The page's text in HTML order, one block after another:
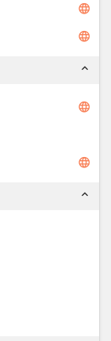
language
language
expand_less
language
language
expand_less